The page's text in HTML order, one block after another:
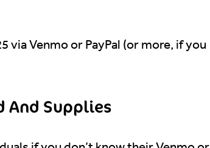
via Venmo or PayPal (or more, if you
And Supplies